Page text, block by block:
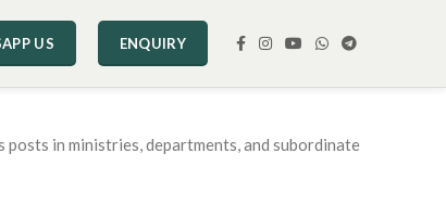
US ENQUIRY
in ministries, departments, and subordinate